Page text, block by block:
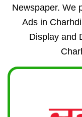
Newspaper. We
Ads in
Display and